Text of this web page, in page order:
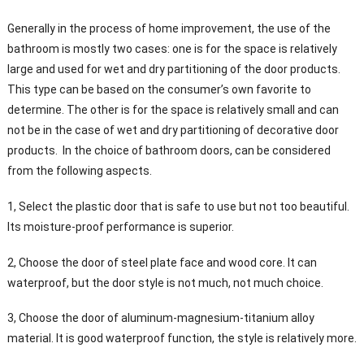
Generally in the process of home improvement, the use of the
bathroom is mostly two cases: one is for the space is relatively
large and used for wet and dry partitioning of the door products.
This type can be based on the consumer’s own favorite to
determine. The other is for the space is relatively small and can
not be in the case of wet and dry partitioning of decorative door
products. In the choice of bathroom doors, can be considered
from the following aspects.
1, Select the plastic door that is safe to use but not too beautiful.
Its moisture-proof performance is superior.
2, Choose the door of steel plate face and wood core. It can
waterproof, but the door style is not much, not much choice.
3, Choose the door of aluminum-magnesium-titanium alloy
material. It is good waterproof function, the style is relatively more.